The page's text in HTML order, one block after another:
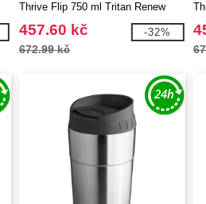
Thrive Flip 750 ml Tritan Renew
water bottle with flip straw
457.60 kč
672.99 kč
-32%